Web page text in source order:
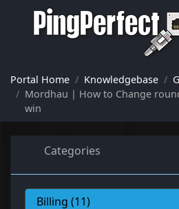
Portal Home Knowledgebase
Mordhau | How to Change
win
Categories